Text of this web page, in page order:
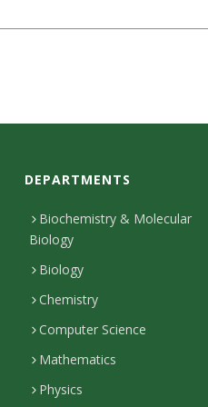
DEPARTMENTS
Biochemistry & Molecular
Biology
Biology
Chemistry
Computer Science
Mathematics
Physics